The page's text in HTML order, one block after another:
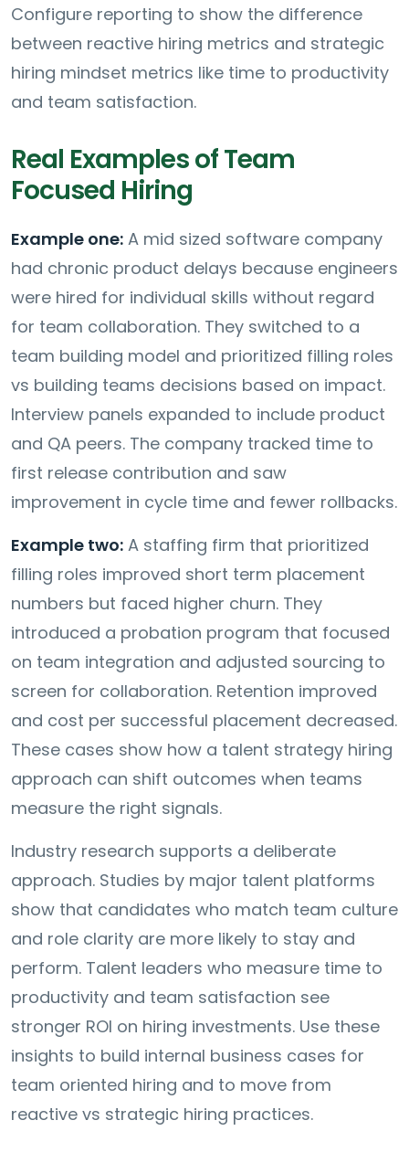
Configure reporting to show the difference
between reactive hiring metrics and strategic
hiring mindset metrics like time to productivity
and team satisfaction.
Real Examples of Team
Focused Hiring
Example one: A mid sized software company
had chronic product delays because engineers
were hired for individual skills without regard
for team collaboration. They switched to a
team building model and prioritized filling roles
vs building teams decisions based on impact.
Interview panels expanded to include product
and QA peers. The company tracked time to
first release contribution and saw
improvement in cycle time and fewer rollbacks.
Example two: A staffing firm that prioritized
filling roles improved short term placement
numbers but faced higher churn. They
introduced a probation program that focused
on team integration and adjusted sourcing to
screen for collaboration. Retention improved
and cost per successful placement decreased.
These cases show how a talent strategy hiring
approach can shift outcomes when teams
measure the right signals.
Industry research supports a deliberate
approach. Studies by major talent platforms
show that candidates who match team culture
and role clarity are more likely to stay and
perform. Talent leaders who measure time to
productivity and team satisfaction see
stronger ROI on hiring investments. Use these
insights to build internal business cases for
team oriented hiring and to move from
reactive vs strategic hiring practices.